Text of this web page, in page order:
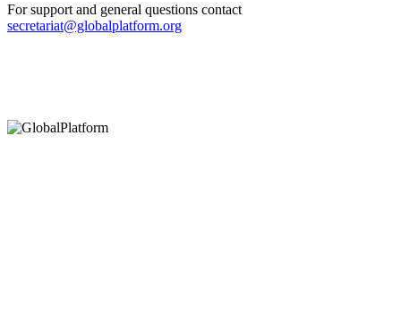
For support and general questions contact
secretariat@globalplatform.org